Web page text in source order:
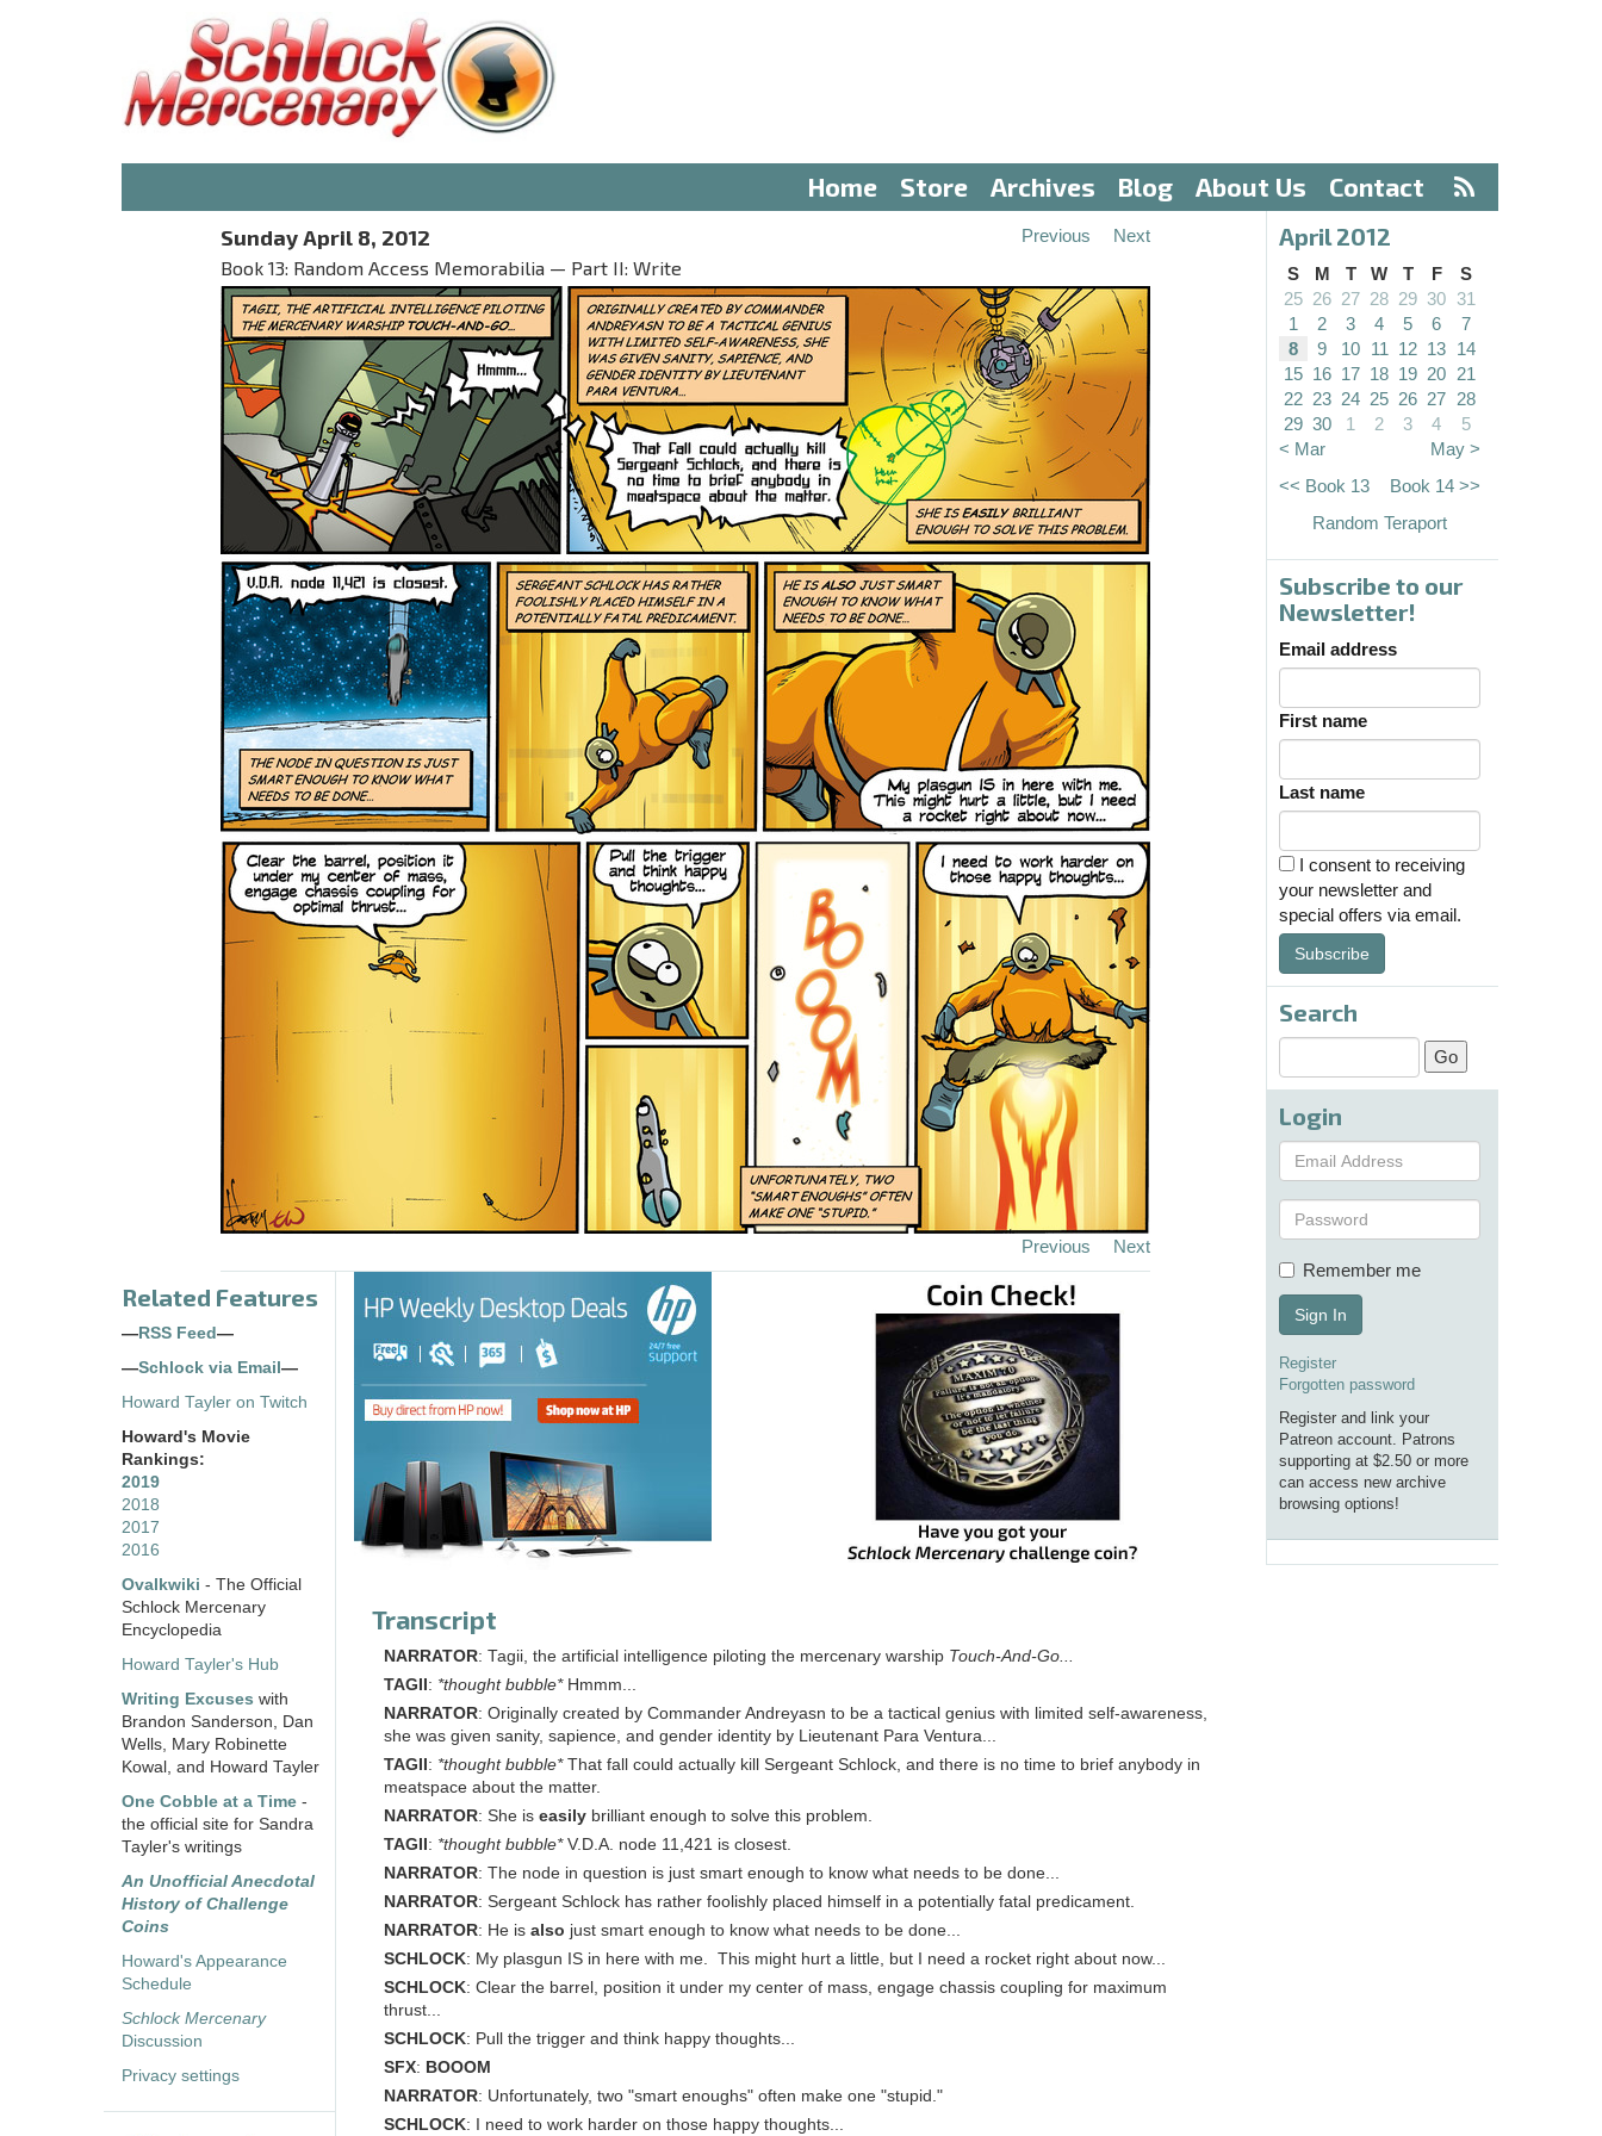
Home Store Archives Blog About Us Contact
Sunday April 8, 2012
Book 13: Random Access Memorabilia — Part II: Write
Previous Next
Previous Next
Related Features
— RSS Feed —
—Schlock via Email —
Howard Tayler on Twitch
Howard's Movie
Rankings:
2019
2018
2017
2016
Ovalkwiki - The Official
Schlock Mercenary
Encyclopedia
Howard Tayler's Hub
Writing Excuses with
Brandon Sanderson, Dan
Wells, Mary Robinette
Kowal, and Howard Tayler
One Cobble at a Time -
the official site for Sandra
Tayler's writings
An Unofficial Anecdotal
History of Challenge
Coins
Howard's Appearance
Schedule
Schlock Mercenary
Discussion
Privacy settings
Transcript
NARRATOR: Tagii, the artificial intelligence piloting the mercenary warship Touch-And-Go...
TAGII : *thought bubble*Hmmm...
NARRATOR: Originally created by Commander Andreyasn to be a tactical genius with limited self-awareness,
she was given sanity, sapience, and gender identity by Lieutenant Para Ventura...
TAGII : *thought bubble*That fall could actually kill Sergeant Schlock, and there is no time to brief anybody in
meatspace about the matter.
NARRATOR: She is easily brilliant enough to solve this problem.
TAGII : *thought bubble*V.D.A. node 11,421 is closest.
NARRATOR: The node in question is just smart enough to know what needs to be done...
NARRATOR: Sergeant Schlock has rather foolishly placed himself in a potentially fatal predicament.
NARRATOR: He is also just smart enough to know what needs to be done...
SCHLOCK: My plasgun IS in here with me. This might hurt a little, but I need a rocket right about now...
SCHLOCK: Clear the barrel, position it under my center of mass, engage chassis coupling for maximum
thrust...
SCHLOCK: Pull the trigger and think happy thoughts...
SFX: BOOOM
NARRATOR: Unfortunately, two "smart enoughs" often make one "stupid."
SCHLOCK: I need to work harder on those happy thoughts...
April 2012
S M T W T F
S
25 26 27 28 29 30 31
1
2 3 4 5 6
7
8
9 10 11 12 13 14
15 16 17 18 19 20 21
22 23 24 25 26 27 28
29 30 1 2 3 4
5
< Mar
May >
<< Book 13
Book 14 >>
Random Teraport
Subscribe to our
Newsletter!
Email address
First name
Last name
I consent to receiving
your newsletter and
special offers via email.
Subscribe
Search
Login
Remember me
Sign In
Register
Forgotten password
Register and link your
Patreon account. Patrons
supporting at $2.50 or more
can access new archive
browsing options!